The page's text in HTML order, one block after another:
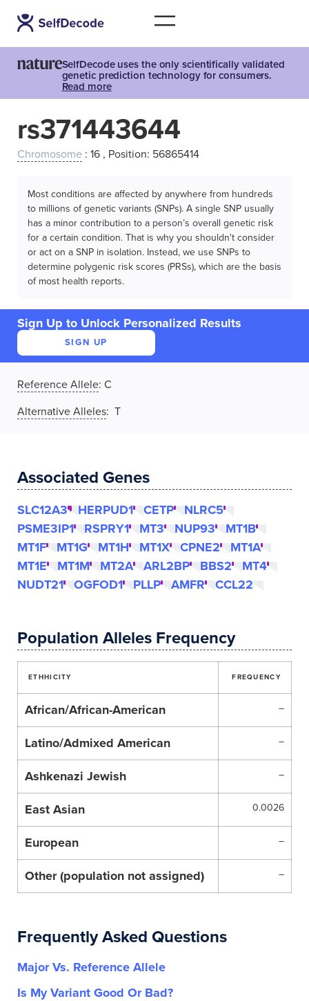
SelfDecode uses the only scientifically validated
genetic prediction technology for consumers.
Read more
rs371443644
Chromosome : 16 , Position: 56865414
Most conditions are affected by anywhere from hundreds
to millions of genetic variants (SNPs). A single SNP usually
has a minor contribution to a person’s overall genetic risk
for a certain condition. That is why you shouldn't consider
or act on a SNP in isolation. Instead, we use SNPs to
determine polygenic risk scores (PRSs), which are the basis
of most health reports.
Sign Up to Unlock Personalized Results
SIGN UP
Reference Allele: C
Alternative Alleles: T
Associated Genes
SLC12A3 HERPUD1 CETP
NLRC5
PSME3IP1
RSPRY1 MT3 NUP93
MT1B
MT1F
MT1G MT1H MT1X CPNE2
MT1A
MT1E
MT1M MT2A ARL2BP BBS2
MT4
NUDT21
OGFOD1 PLLP AMFR CCL22
Population Alleles Frequency
ETHHICITY FREQUENCY
African/African-American –
Latino/Admixed American –
Ashkenazi Jewish –
East Asian 0.0026
European –
Other (population not assigned) –
Frequently Asked Questions
Major Vs. Reference Allele
Is My Variant Good Or Bad?